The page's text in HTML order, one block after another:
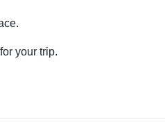
your trip.